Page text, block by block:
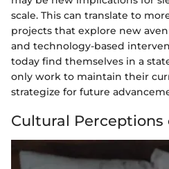
scale. This can translate to
projects that explore new
and technology-based
today find themselves in a
only work to maintain their
strategize for future
Cultural Perceptions